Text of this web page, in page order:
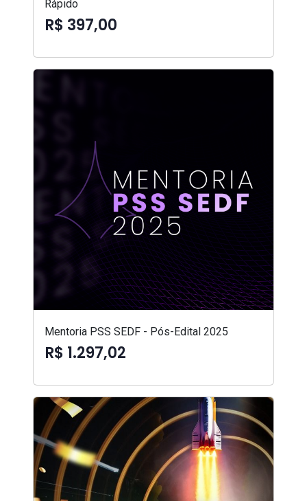
Rápido
R$ 397,00
Mentoria PSS SEDF - Pós-Edital 2025
R$ 1.297,02